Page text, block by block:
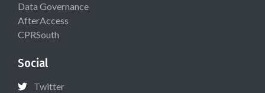
Data Governance
AfterAccess
CPRSouth
Social
Twitter